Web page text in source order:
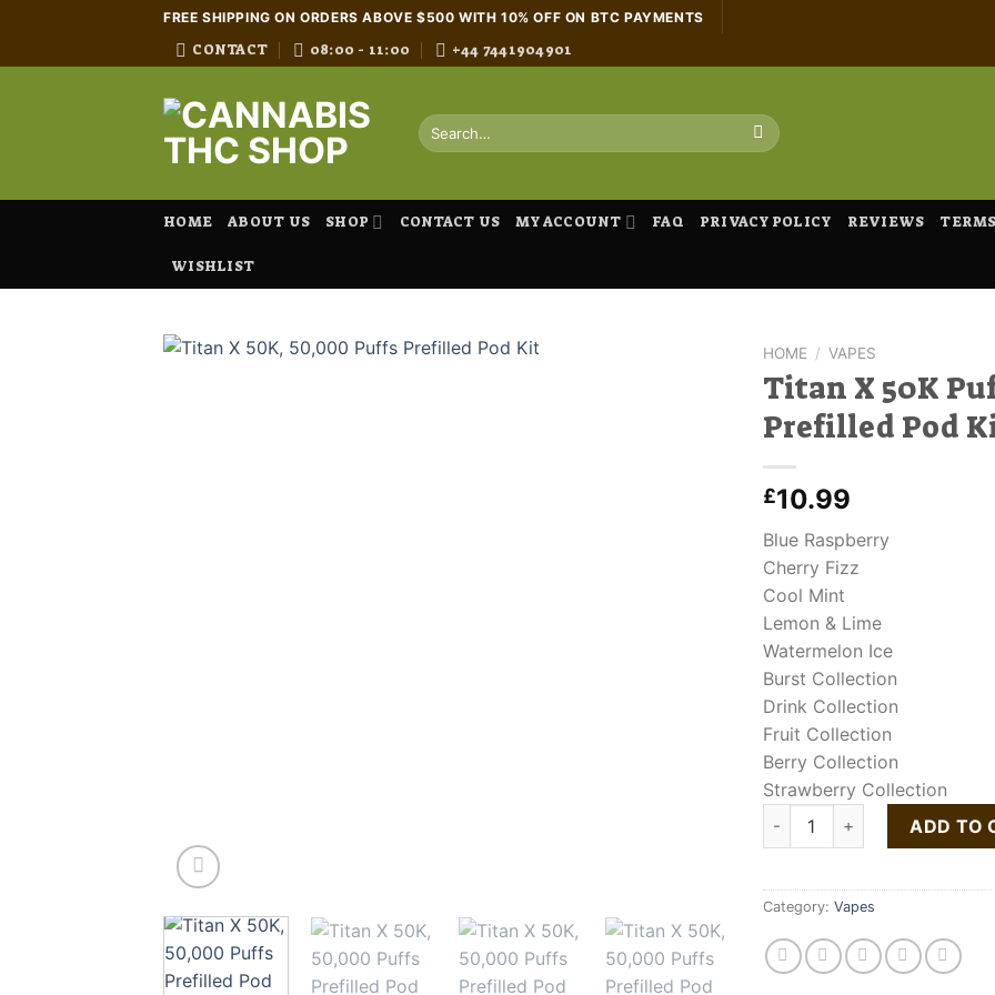
content
FREE SHIPPING ON ORDERS ABOVE $500 WITH 10% OFF ON BTC PAYMENTS
CONTACT 08:00 - 11:00 +44 7441904901
Search
for:
HOME ABOUT US SHOP CONTACT US MY ACCOUNT FAQ PRIVACY POLICY REVIEWS
WISHLIST
HOME / VAPES
Titan X 50K
Prefilled Pod
£10.99
Blue Raspberry
Cherry Fizz
Cool Mint
Lemon & Lime
Watermelon Ice
Burst Collection
Drink Collection
Fruit Collection
Berry Collection
Strawberry Collection
Titan X 50K Puffs Prefilled
ADD TO
Category: Vapes